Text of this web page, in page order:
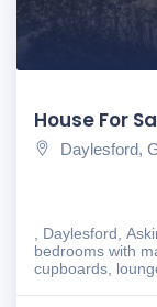
House For
Daylesford,
, Daylesford, Asking price US$250 000. 00, comprising of 4
bedrooms with
cupboards,